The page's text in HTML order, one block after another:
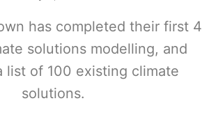
has completed their first 4
solutions modelling, and
list of 100 existing climate
solutions.